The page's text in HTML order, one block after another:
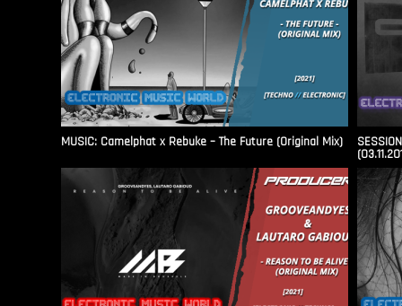
MUSIC: Camelphat x Rebuke – The Future (Original Mix)